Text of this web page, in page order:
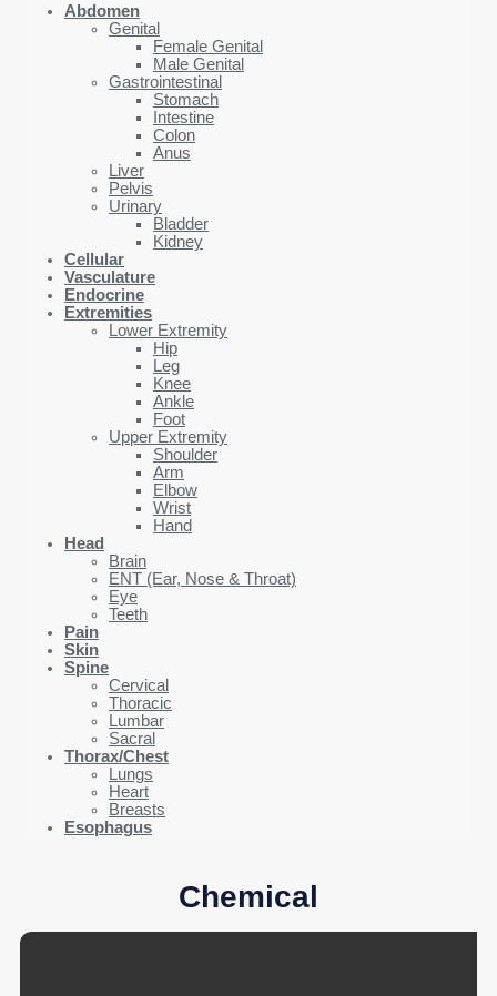
Abdomen
Genital
Female Genital
Male Genital
Gastrointestinal
Stomach
Intestine
Colon
Anus
Liver
Pelvis
Urinary
Bladder
Kidney
Cellular
Vasculature
Endocrine
Extremities
Lower Extremity
Hip
Leg
Knee
Ankle
Foot
Upper Extremity
Shoulder
Arm
Elbow
Wrist
Hand
Head
Brain
ENT (Ear, Nose & Throat)
Eye
Teeth
Pain
Skin
Spine
Cervical
Thoracic
Lumbar
Sacral
Thorax/Chest
Lungs
Heart
Breasts
Esophagus
Chemical